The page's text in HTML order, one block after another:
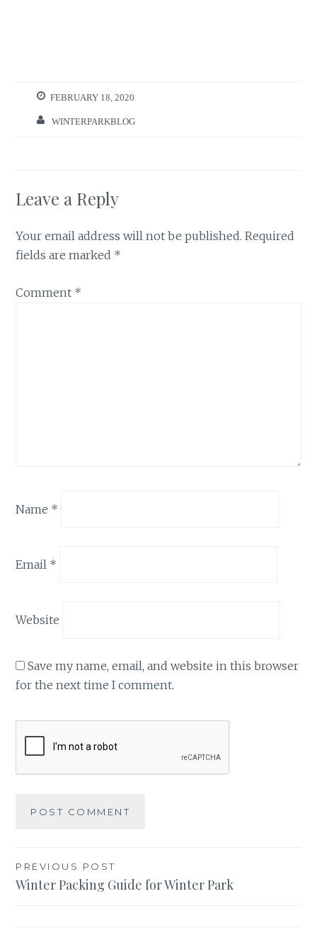
FEBRUARY 18, 2020
WINTERPARKBLOG
Leave a Reply
Your email address will not be published. Required
fields are marked *
Comment *
Name *
Email *
Website
Save my name, email, and website in this browser
for the next time I comment.
Post
navigation
PREVIOUS POST
Winter Packing Guide for Winter Park